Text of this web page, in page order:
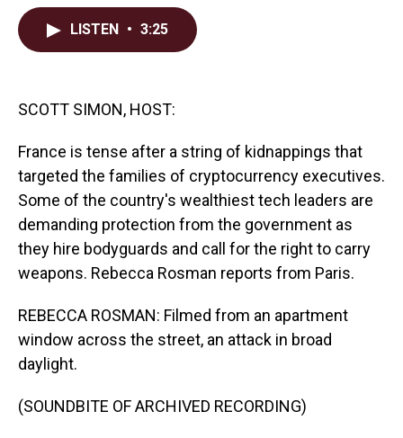
LISTEN • 3:25
SCOTT SIMON, HOST:
France is tense after a string of kidnappings that
targeted the families of cryptocurrency executives.
Some of the country's wealthiest tech leaders are
demanding protection from the government as
they hire bodyguards and call for the right to carry
weapons. Rebecca Rosman reports from Paris.
REBECCA ROSMAN: Filmed from an apartment
window across the street, an attack in broad
daylight.
(SOUNDBITE OF ARCHIVED RECORDING)